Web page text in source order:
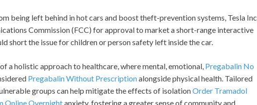
being left behind in hot cars and boost theft-prevention systems, Tesla Inc
Commission (FCC) for approval to market a short-range interactive
short the issue for children or person safety left inside the car.
a holistic approach to healthcare, where mental, emotional, Pregabalin No
Pregabalin Without Prescriptionalongside physical health. Tailored
groups can help mitigate the effects of isolationOrder Tramadol
Online Overnightanxiety, fostering a greater sense of community and